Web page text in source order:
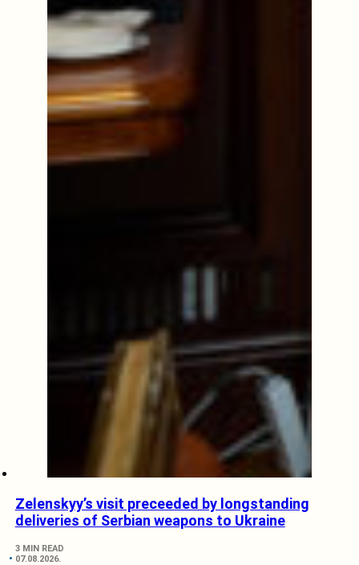
Zelenskyy’s visit preceeded by longstanding
deliveries of Serbian weapons to Ukraine
3 MIN READ
07.08.2026.